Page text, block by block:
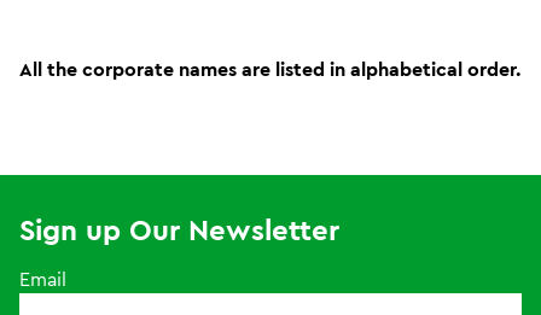
All the corporate names are listed in alphabetical order.
Sign up Our Newsletter
Email